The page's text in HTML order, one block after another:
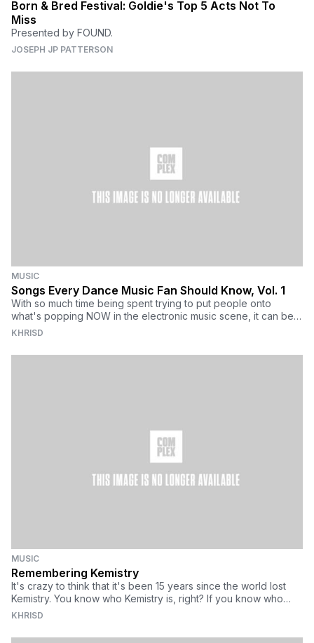
Born & Bred Festival: Goldie's Top 5 Acts Not To
Miss
Presented by FOUND.
JOSEPH JP PATTERSON
MUSIC
Songs Every Dance Music Fan Should Know, Vol. 1
With so much time being spent trying to put people onto
what's popping NOW in the electronic music scene, it can be
hard for newcomers to understand the roots of the varying
fans for having no real knowledge of the past four decades of
KHRISD
MUSIC
Remembering Kemistry
It's crazy to think that it's been 15 years since the world lost
Kemistry. You know who Kemistry is, right? If you know who
Goldie is, you have Kemistry to thank. He's gone on record as
that were seminal in introducing him not only to the players in
KHRISD